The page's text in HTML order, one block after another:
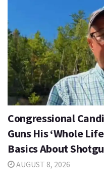
Congressional
Guns His ‘Whole
Basics About
AUGUST 8, 2026